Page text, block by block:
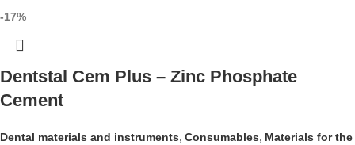
-17%
Dentstal Cem Plus – Zinc Phosphate
Cement
Dental materials and instruments, Consumables, Materials for the